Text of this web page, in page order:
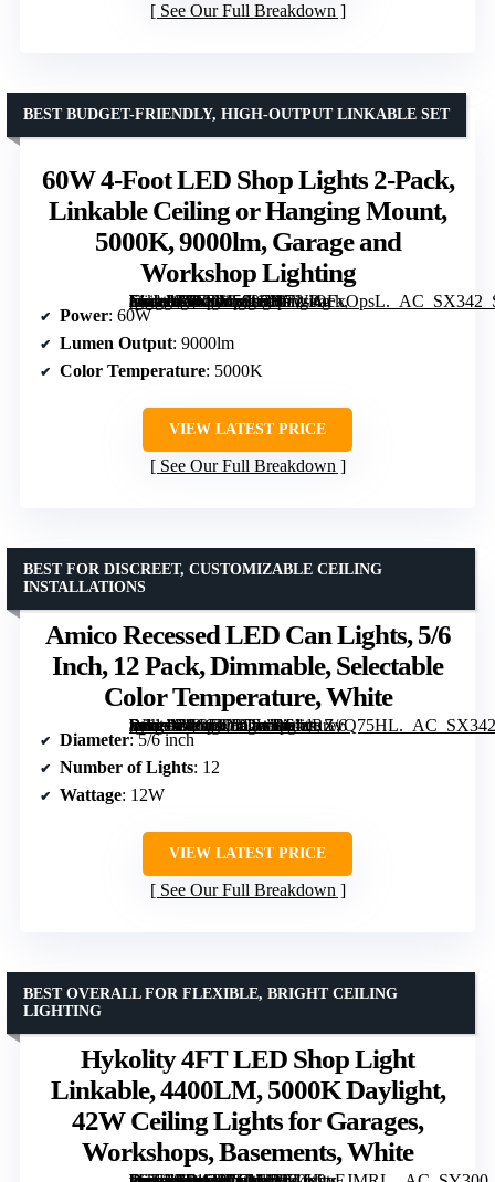
See Our Full Breakdown
60W 4-Foot LED Shop Lights 2-Pack,
Linkable Ceiling or Hanging Mount,
5000K, 9000lm, Garage and
Workshop Lighting
[grimfaste asin=”B0FRM58L7F” mode=”image” alt=”60W 4-Foot LED Shop Lights 2-Pack, Linkable Ceiling or Hanging Mount, 5000K, 9000lm, Garage and Workshop Lighting” image=”https://m.media-amazon.com/images/I/71slOFxOpsL._AC_SX342_SY445_QL70_FMwebp_.jpg” link=”0″]
BEST BUDGET-FRIENDLY, HIGH-OUTPUT LINKABLE SET
Power: 60W
Lumen Output: 9000lm
Color Temperature: 5000K
VIEW LATEST PRICE
See Our Full Breakdown
Amico Recessed LED Can Lights, 5/6
Inch, 12 Pack, Dimmable, Selectable
Color Temperature, White
[grimfaste asin=”B0CFKRDWRS” mode=”image” alt=”Amico Recessed LED Can Lights, 5/6 Inch, 12 Pack, Dimmable, Selectable Color Temperature, White” image=”https://m.media-amazon.com/images/I/61dRZvQ75HL._AC_SX342_SY445_QL70_FMwebp_.jpg” link=”0″]
BEST FOR DISCREET, CUSTOMIZABLE CEILING
INSTALLATIONS
Diameter: 5/6 inch
Number of Lights: 12
Wattage: 12W
VIEW LATEST PRICE
See Our Full Breakdown
Hykolity 4FT LED Shop Light
Linkable, 4400LM, 5000K Daylight,
42W Ceiling Lights for Garages,
Workshops, Basements, White
BEST OVERALL FOR FLEXIBLE, BRIGHT CEILING
LIGHTING